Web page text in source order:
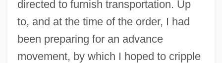
directed to furnish transportation. Up
to, and at the time of the order, I had
been preparing for an advance
movement, by which I hoped to cripple